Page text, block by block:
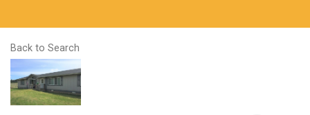
Back to Search